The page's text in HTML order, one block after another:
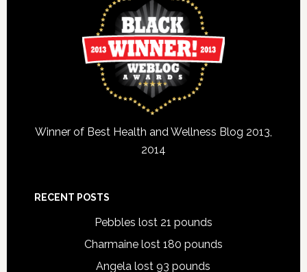
Winner of Best Health and Wellness Blog 2013,
2014
RECENT POSTS
Pebbles lost 21 pounds
Charmaine lost 180 pounds
Angela lost 93 pounds